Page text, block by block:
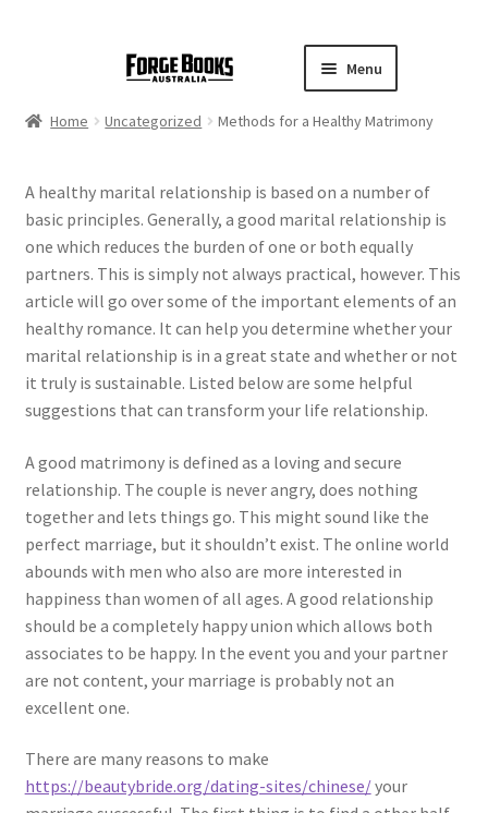
Menu
Home Uncategorized Methods for a Healthy Matrimony
A healthy marital relationship is based on a number of
basic principles. Generally, a good marital relationship is
one which reduces the burden of one or both equally
partners. This is simply not always practical, however. This
article will go over some of the important elements of an
healthy romance. It can help you determine whether your
marital relationship is in a great state and whether or not
it truly is sustainable. Listed below are some helpful
suggestions that can transform your life relationship.
A good matrimony is defined as a loving and secure
relationship. The couple is never angry, does nothing
together and lets things go. This might sound like the
perfect marriage, but it shouldn’t exist. The online world
abounds with men who also are more interested in
happiness than women of all ages. A good relationship
should be a completely happy union which allows both
associates to be happy. In the event you and your partner
are not content, your marriage is probably not an
excellent one.
There are many reasons to make
https://beautybride.org/dating-sites/chinese/your